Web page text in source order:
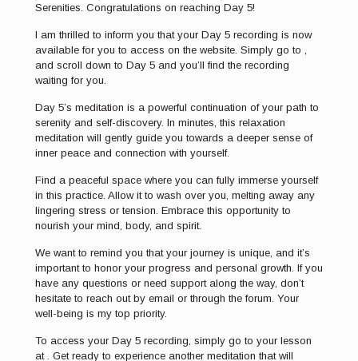
Serenities. Congratulations on reaching Day 5!
I am thrilled to inform you that your Day 5 recording is now
available for you to access on the website. Simply go to ,
and scroll down to Day 5 and you’ll find the recording
waiting for you.
Day 5’s meditation is a powerful continuation of your path to
serenity and self-discovery. In minutes, this relaxation
meditation will gently guide you towards a deeper sense of
inner peace and connection with yourself.
Find a peaceful space where you can fully immerse yourself
in this practice. Allow it to wash over you, melting away any
lingering stress or tension. Embrace this opportunity to
nourish your mind, body, and spirit.
We want to remind you that your journey is unique, and it’s
important to honor your progress and personal growth. If you
have any questions or need support along the way, don’t
hesitate to reach out by email or through the forum. Your
well-being is my top priority.
To access your Day 5 recording, simply go to your lesson
at . Get ready to experience another meditation that will